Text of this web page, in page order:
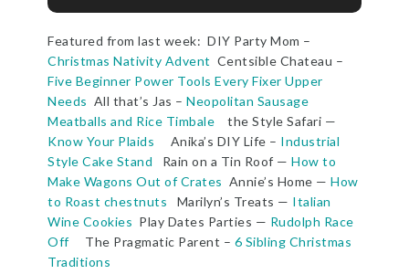
Featured from last week: DIY Party Mom –
Christmas Nativity Advent Centsible Chateau –
Five Beginner Power Tools Every Fixer Upper
Needs All that’s Jas –Neopolitan Sausage
Meatballs and Rice Timbale the Style Safari —
Know Your Plaids Anika’s DIY Life – Industrial
Style Cake Stand Rain on a Tin Roof —How to
Make Wagons Out of Crates Annie’s Home —How
to Roast chestnuts Marilyn’s Treats — Italian
Wine Cookies Play Dates Parties — Rudolph Race
OffThe Pragmatic Parent – 6 Sibling Christmas
Traditions